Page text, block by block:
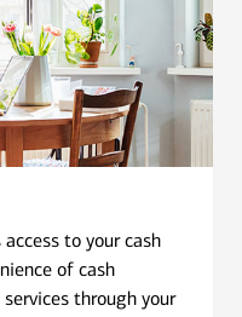
to your cash
of cash
through your